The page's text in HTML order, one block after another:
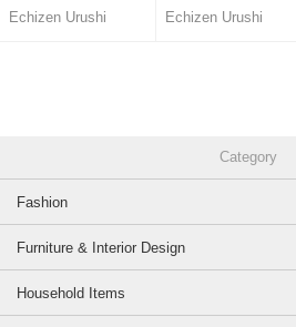
Echizen Urushi
Echizen Urushi
Category
Fashion
Furniture & Interior Design
Household Items